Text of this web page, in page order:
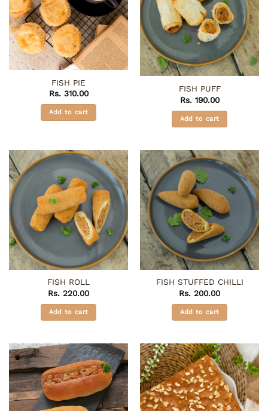
FISH PIE
Rs.310.00
Add to cart
FISH PUFF
Rs.190.00
Add to cart
FISH ROLL
Rs. 220.00
Add to cart
FISH STUFFED CHILLI
Rs. 200.00
Add to cart